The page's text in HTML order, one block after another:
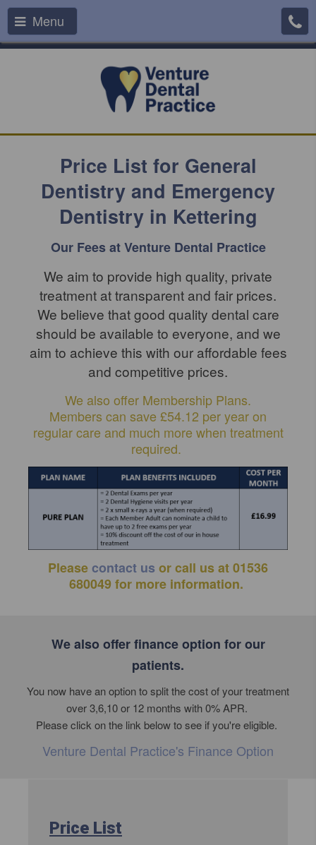
Menu
Price List for General
Dentistry and Emergency
Dentistry in Kettering
Our Fees at Venture Dental Practice
We aim to provide high quality, private
treatment at transparent and fair prices.
We believe that good quality dental care
should be available to everyone, and we
aim to achieve this with our affordable fees
and competitive prices.
We also offer Membership Plans.
Members can save £54.12 per year on
regular care and much more when treatment
required.
Please contact us or call us at 01536
680049 for more information.
We also offer finance option for our
patients.
You now have an option to split the cost of your treatment
over 3,6,10 or 12 months with 0% APR.
Please click on the link below to see if you're eligible.
Venture Dental Practice's Finance Option
Price List